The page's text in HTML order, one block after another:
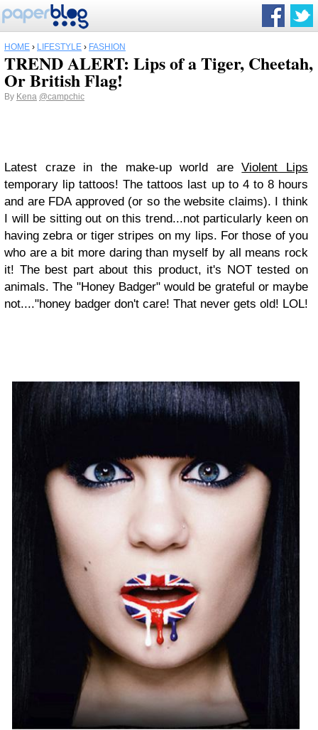
HOME › LIFESTYLE › FASHION
TREND ALERT: Lips of a Tiger, Cheetah,
Or British Flag!
By Kena @campchic
Latest craze in the make-up world areViolent Lips
temporary lip tattoos! The tattoos last up to 4 to 8 hours
and are FDA approved (or so the website claims). I think
I will be sitting out on this trend...not particularly keen on
having zebra or tiger stripes on my lips. For those of you
who are a bit more daring than myself by all means rock
it! The best part about this product, it's NOT tested on
animals. The "Honey Badger" would be grateful or maybe
not...."honey badger don't care! That never gets old! LOL!